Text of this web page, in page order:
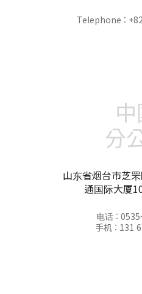
Telephone :
分
山东省烟台市芝
通国际大厦
电话 :
手机 : 131